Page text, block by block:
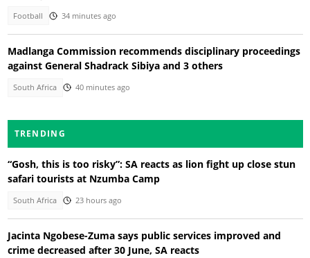
Football 34 minutes ago
Madlanga Commission recommends disciplinary proceedings
against General Shadrack Sibiya and 3 others
South Africa 40 minutes ago
TRENDING
“Gosh, this is too risky”: SA reacts as lion fight up close stun
safari tourists at Nzumba Camp
South Africa 23 hours ago
Jacinta Ngobese-Zuma says public services improved and
crime decreased after 30 June, SA reacts